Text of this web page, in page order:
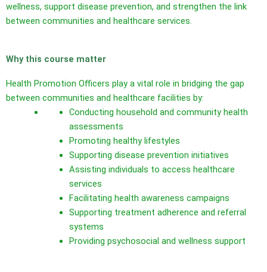
wellness, support disease prevention, and strengthen the link
between communities and healthcare services.
Why this course matter
Health Promotion Officers play a vital role in bridging the gap
between communities and healthcare facilities by:
Conducting household and community health
assessments
Promoting healthy lifestyles
Supporting disease prevention initiatives
Assisting individuals to access healthcare
services
Facilitating health awareness campaigns
Supporting treatment adherence and referral
systems
Providing psychosocial and wellness support